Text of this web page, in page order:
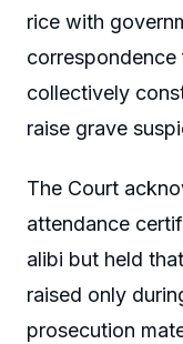
rice with
collectively
raise grave
The Court
attendance
alibi but held
raised only
prosecution